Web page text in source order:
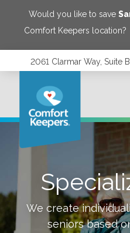
Would you like to save
Comfort Keepers location?
2061 Clarmar Way, Suite
We create
seniors based